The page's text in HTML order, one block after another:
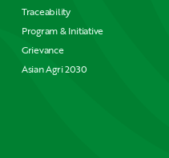
Traceability
Program & Initiative
Grievance
Asian Agri 2030